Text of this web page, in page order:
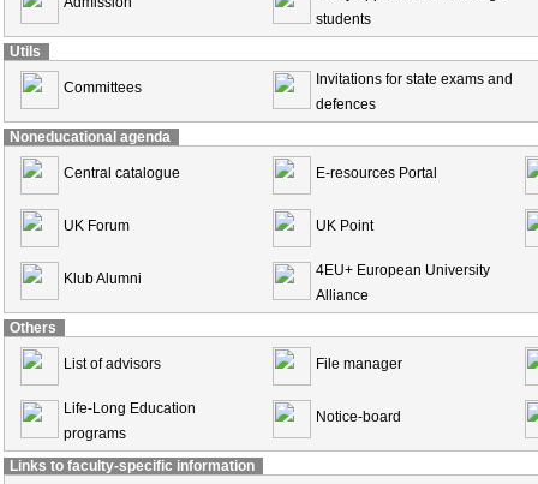
students
Utils
Committees
Invitations for state exams and
defences
Noneducational agenda
Central catalogue E-resources Portal
UK Forum UK Point
Klub Alumni
4EU+ European University
Alliance
Others
List of advisors File manager
Life-Long Education
programs
Notice-board
Links to faculty-specific information